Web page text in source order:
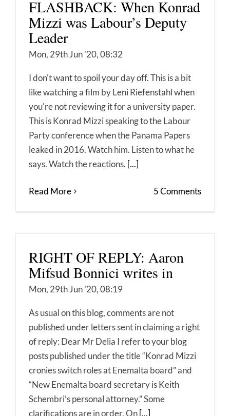
FLASHBACK: When Konrad
Mizzi was Labour’s Deputy
Leader
Mon, 29th Jun '20, 08:32
I don't want to spoil your day off. This is a bit
like watching a film by Leni Riefenstahl when
you're not reviewing it for a university paper.
This is Konrad Mizzi speaking to the Labour
Party conference when the Panama Papers
leaked in 2016. Watch him. Listen to what he
says. Watch the reactions. [...]
Read More 5 Comments
RIGHT OF REPLY: Aaron
Mifsud Bonnici writes in
Mon, 29th Jun '20, 08:19
As usual on this blog, comments are not
published under letters sent in claiming a right
of reply: Dear Mr Delia I refer to your blog
posts published under the title “Konrad Mizzi
cronies switch roles at Enemalta board” and
“New Enemalta board secretary is Keith
Schembri’s personal attorney.” Some
clarifications are in order. On [...]